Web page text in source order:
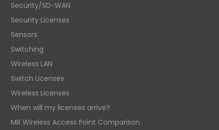
Security/SD-WAN
Security Licenses
Sensors
Switching
Wireless LAN
Switch Licenses
Wireless Licenses
When will my licenses arrive?
MR Wireless Access Point Comparison